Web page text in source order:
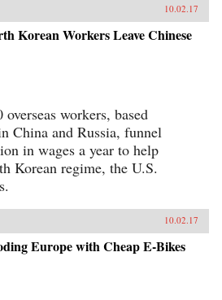
10.02.17
Korean Workers Leave Chinese
workers, based
China and Russia, funnel
in wages a year to help
Korean regime, the U.S.
10.02.17
Europe with Cheap E-Bikes